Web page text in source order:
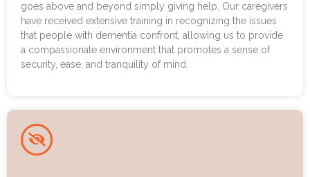
goes above and beyond simply giving help. Our caregivers
have received extensive training in recognizing the issues
that people with dementia confront, allowing us to provide
a compassionate environment that promotes a sense of
security, ease, and tranquility of mind.